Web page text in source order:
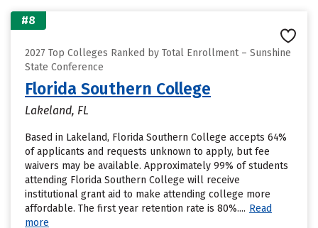
#8
2027 Top Colleges Ranked by Total Enrollment – Sunshine
State Conference
Florida Southern College
Lakeland, FL
Based in Lakeland, Florida Southern College accepts 64%
of applicants and requests unknown to apply, but fee
waivers may be available. Approximately 99% of students
attending Florida Southern College will receive
institutional grant aid to make attending college more
affordable. The first year retention rate is 80%.... Read
more